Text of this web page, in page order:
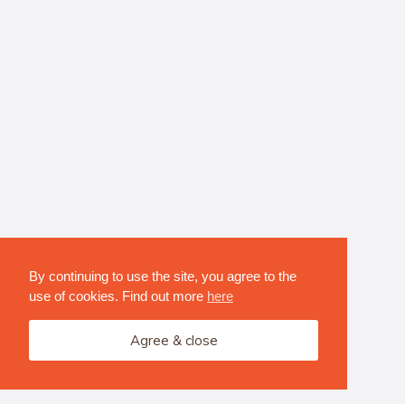
By continuing to use the site, you agree to the
use of cookies. Find out more here
Agree & close